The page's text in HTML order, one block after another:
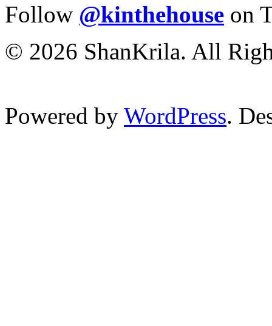
Follow @kinthehouse on
© 2026 ShanKrila. All
Powered by WordPress.